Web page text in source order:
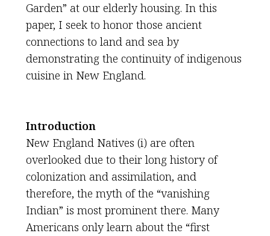
Garden” at our elderly housing. In this
paper, I seek to honor those ancient
connections to land and sea by
demonstrating the continuity of indigenous
cuisine in New England.
Introduction
New England Natives (i) are often
overlooked due to their long history of
colonization and assimilation, and
therefore, the myth of the “vanishing
Indian” is most prominent there. Many
Americans only learn about the “first